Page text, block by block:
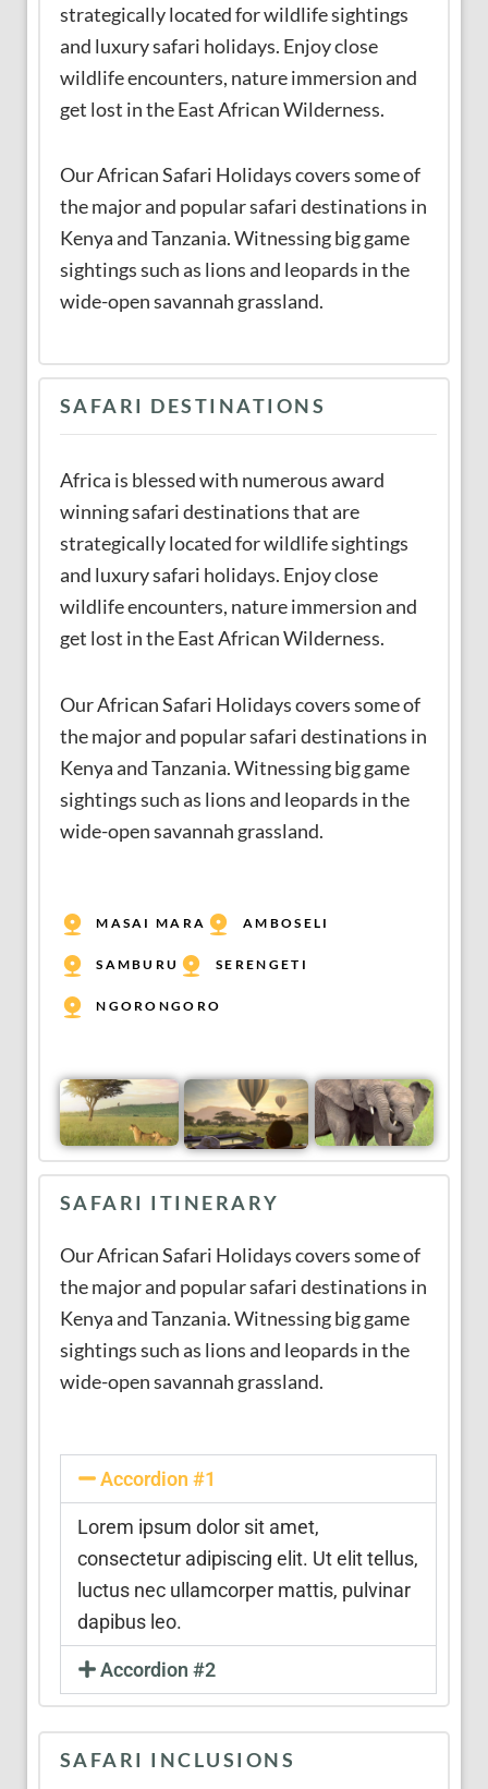
strategically located for wildlife sightings
and luxury safari holidays. Enjoy close
wildlife encounters, nature immersion and
get lost in the East African Wilderness.
Our African Safari Holidays covers some of
the major and popular safari destinations in
Kenya and Tanzania. Witnessing big game
sightings such as lions and leopards in the
wide-open savannah grassland.
SAFARI DESTINATIONS
Africa is blessed with numerous award
winning safari destinations that are
strategically located for wildlife sightings
and luxury safari holidays. Enjoy close
wildlife encounters, nature immersion and
get lost in the East African Wilderness.
Our African Safari Holidays covers some of
the major and popular safari destinations in
Kenya and Tanzania. Witnessing big game
sightings such as lions and leopards in the
wide-open savannah grassland.
MASAI MARA AMBOSELI
SAMBURU SERENGETI
NGORONGORO
SAFARI ITINERARY
Our African Safari Holidays covers some of
the major and popular safari destinations in
Kenya and Tanzania. Witnessing big game
sightings such as lions and leopards in the
wide-open savannah grassland.
Accordion #1
Lorem ipsum dolor sit amet,
consectetur adipiscing elit. Ut elit tellus,
luctus nec ullamcorper mattis, pulvinar
dapibus leo.
Accordion #2
SAFARI INCLUSIONS